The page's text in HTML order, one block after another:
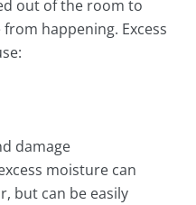
out of the room to
happening. Excess
damage
moisture can
but can be easily